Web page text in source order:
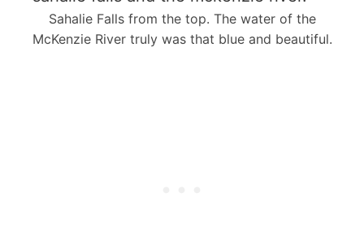
Sahalie Falls from the top. The water of the
McKenzie River truly was that blue and beautiful.